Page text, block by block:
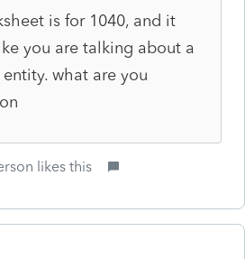
is for 1040, and it
you are talking about a
entity. what are you
likes this